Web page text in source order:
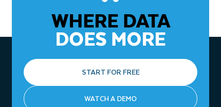
WHERE DATA
DOES MORE
START FOR FREE
WATCH A DEMO